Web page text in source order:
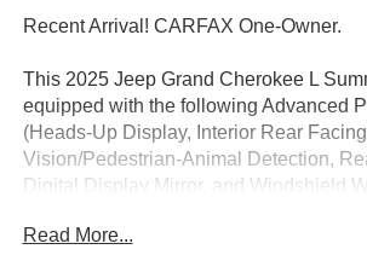
Recent Arrival! CARFAX One-Owner.
This 2025 Jeep Grand Cherokee L
equipped with the following Advanced
(Heads-Up Display, Interior Rear
Vision/Pedestrian-Animal Detection,
Digital Display Mirror, and Windshield
Seatback Video Screens, and Video
Read More...